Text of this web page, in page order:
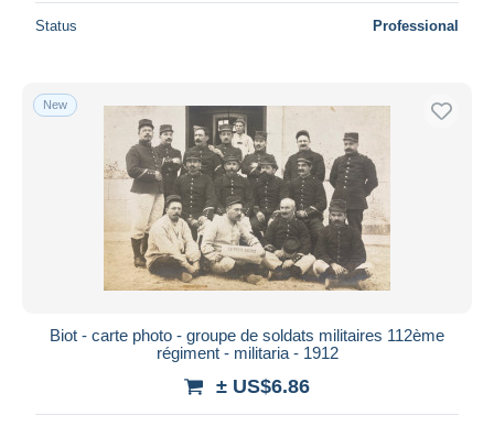
Status Professional
New
Biot - carte photo - groupe de soldats militaires 112ème
régiment - militaria - 1912
± US$6.86